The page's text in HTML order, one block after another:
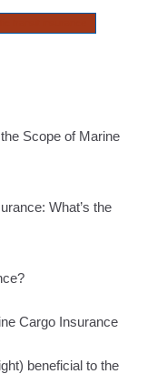
Scope of Marine
What’s the
Cargo Insurance
beneficial to the